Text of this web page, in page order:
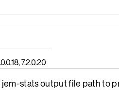
7.2.0.20
jem-stats output file path to